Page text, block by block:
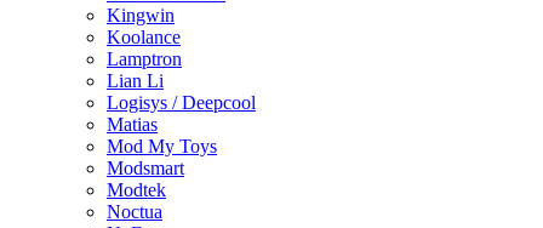
Kingwin
Koolance
Lamptron
Lian Li
Logisys / Deepcool
Matias
Mod My Toys
Modsmart
Modtek
Noctua